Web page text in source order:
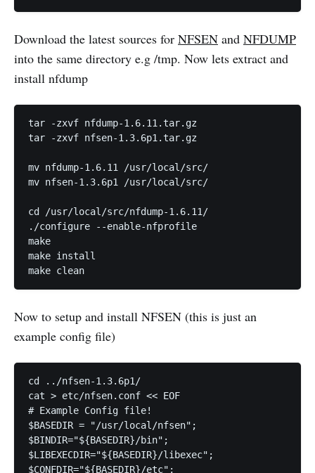
Download the latest sources for NFSEN and NFDUMP
into the same directory e.g /tmp. Now lets extract and
install nfdump
tar -zxvf nfdump-1.6.11.tar.gz
tar -zxvf nfsen-1.3.6p1.tar.gz
mv nfdump-1.6.11 /usr/local/src/
mv nfsen-1.3.6p1 /usr/local/src/
cd /usr/local/src/nfdump-1.6.11/
./configure --enable-nfprofile
make
make install
Now to setup and install NFSEN (this is just an
example config file)
cd ../nfsen-1.3.6p1/
cat > etc/nfsen.conf << EOF
# Example Config file!
$BASEDIR = "/usr/local/nfsen";
$BINDIR="${BASEDIR}/bin";
$LIBEXECDIR="${BASEDIR}/libexec";
$CONFDIR="${BASEDIR}/etc";